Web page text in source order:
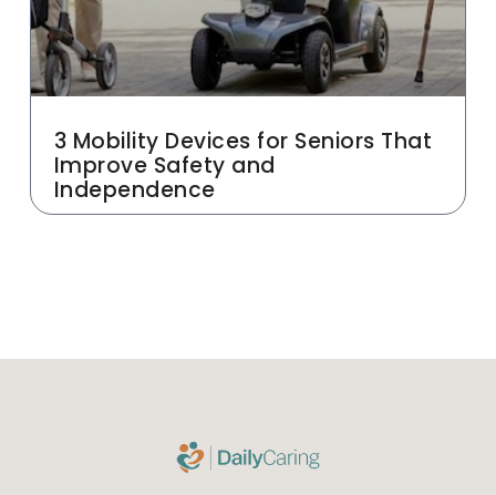
3 Mobility Devices for Seniors That
Improve Safety and
Independence